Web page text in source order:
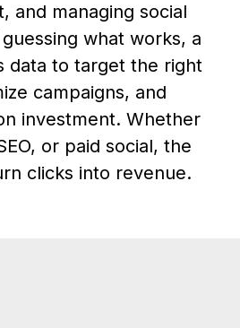
and managing social
what works, a
data to target the right
campaigns, and
investment. Whether
or paid social, the
clicks into revenue.